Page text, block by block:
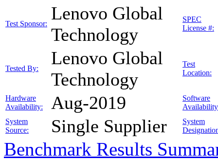
Test Sponsor:
Lenovo Global
Technology
SPEC
License #:
Tested By:
Lenovo Global
Technology
Test
Location:
Hardware
Availability:
Aug-2019
Software
System
Source:
Single Supplier
System
Benchmark Results